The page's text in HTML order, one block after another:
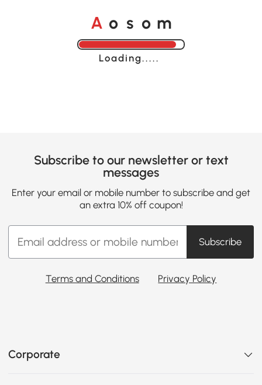
A o s o m
Loading......
Subscribe to our newsletter or text
messages
Enter your email or mobile number to subscribe and get
an extra 10% off coupon!
Subscribe
Terms and Conditions Privacy Policy
Corporate